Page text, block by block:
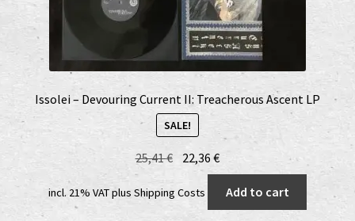
Issolei – Devouring Current II: Treacherous Ascent LP
SALE!
25,41€ Original
was:
22,36€Current
price
is:
incl. 21% VATplus Shipping Costs Add to cart